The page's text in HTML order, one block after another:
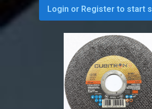
Login or Register to start